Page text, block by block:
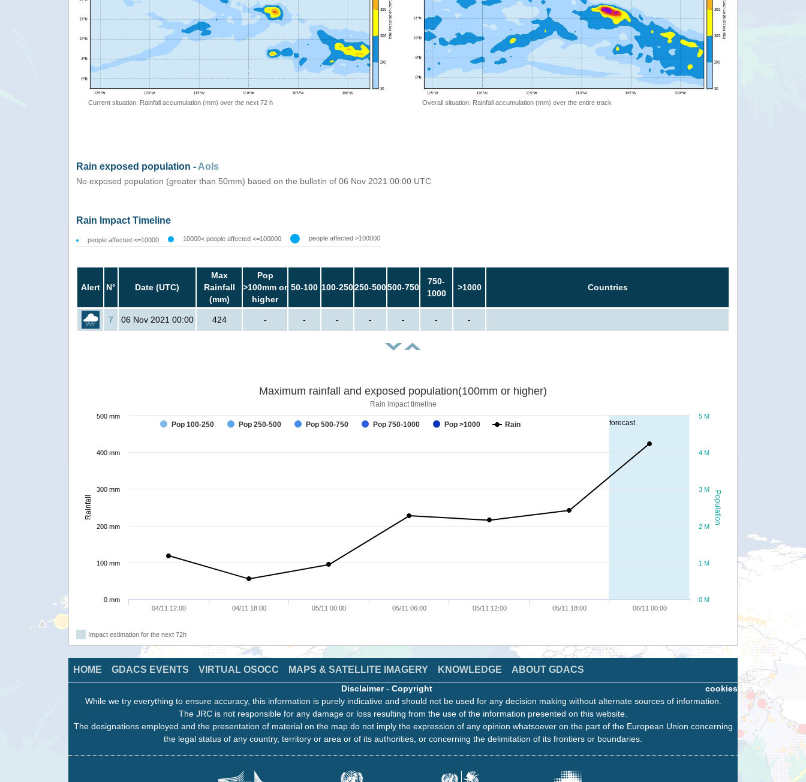
Current situation: Rainfall accumulation (mm) over the next 72 h Overall situation: Rainfall accumulation (mm) over the entire track
Rain exposed population - AoIs
No exposed population (greater than 50mm) based on the bulletin of 06 Nov 2021 00:00 UTC
Rain Impact Timeline
people affected <=10000 10000< people affected <=100000 people affected >100000
Alert N° Date (UTC)
Max
Rainfall
(mm)
Pop
>100mm or
higher
50-100 100-250250-500500-750
750-
1000
>1000 Countries
7 06 Nov 2021 00:00 424 - - - - - - -
forecast
Population
Rainfall
Maximum rainfall and exposed population(100mm or higher)
Rain impact timeline
Pop 100-250 Pop 250-500 Pop 500-750 Pop 750-1000 Pop >1000 Rain
04/11 12:00 04/11 18:00 05/11 00:00 05/11 06:00 05/11 12:00 05/11 18:00 06/11 00:00
0 M
1 M
2 M
3 M
4 M
5 M
0 mm
100 mm
200 mm
300 mm
400 mm
500 mm
Impact estimation for the next 72h
HOME GDACS EVENTS VIRTUAL OSOCC MAPS & SATELLITE IMAGERY KNOWLEDGE ABOUT GDACS
cookies
Disclaimer- Copyright
While we try everything to ensure accuracy, this information is purely indicative and should not be used for any decision making without alternate sources of information.
The JRC is not responsible for any damage or loss resulting from the use of the information presented on this website.
The designations employed and the presentation of material on the map do not imply the expression of any opinion whatsoever on the part of the European Union concerning
the legal status of any country, territory or area or of its authorities, or concerning the delimitation of its frontiers or boundaries.